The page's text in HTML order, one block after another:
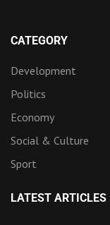
CATEGORY
Development
Politics
Economy
Social & Culture
Sport
LATEST ARTICLES